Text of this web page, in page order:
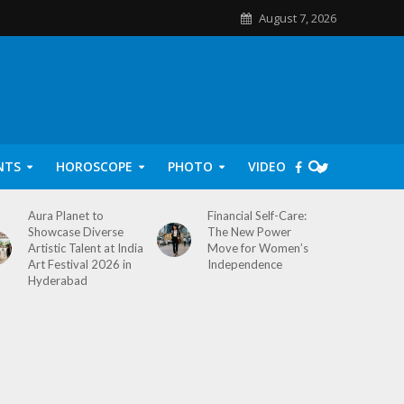
August 7, 2026
HOROSCOPE PHOTO VIDEO
Aura Planet to
Showcase Diverse
Artistic Talent at India
Art Festival 2026 in
Hyderabad
Financial Self-Care:
The New Power
Move for Women’s
Independence